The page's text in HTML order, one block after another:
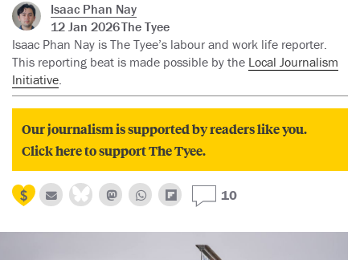
Isaac Phan Nay
12 Jan 2026The Tyee
Isaac Phan Nay is The Tyee’s labour and work life reporter.
This reporting beat is made possible by the Local Journalism
Initiative.
Our journalism is supported by readers like you.
Click here to support The Tyee.
10